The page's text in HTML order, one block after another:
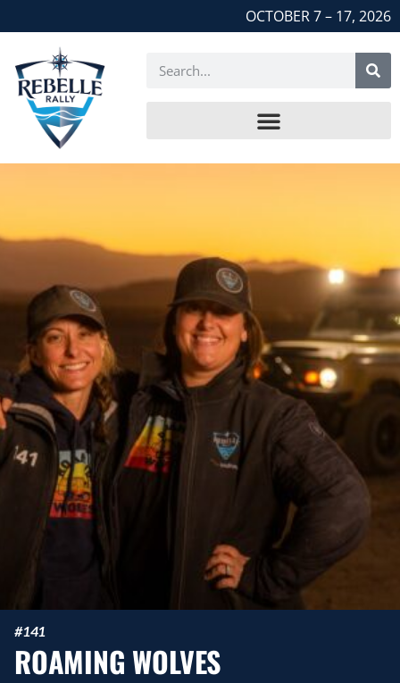
OCTOBER 7 – 17, 2026
#141
ROAMING WOLVES